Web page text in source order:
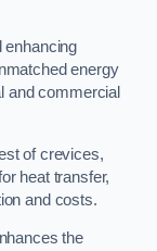
enhancing
energy
and commercial
of crevices,
heat transfer,
and costs.
the